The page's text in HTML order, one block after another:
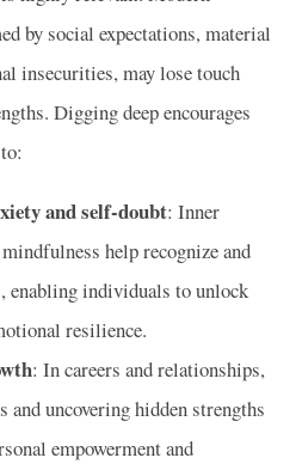
by social expectations, material
insecurities, may lose touch
Digging deep encourages
and self-doubt: Inner
help recognize and
enabling individuals to unlock
resilience.
: In careers and relationships,
and uncovering hidden strengths
empowerment and